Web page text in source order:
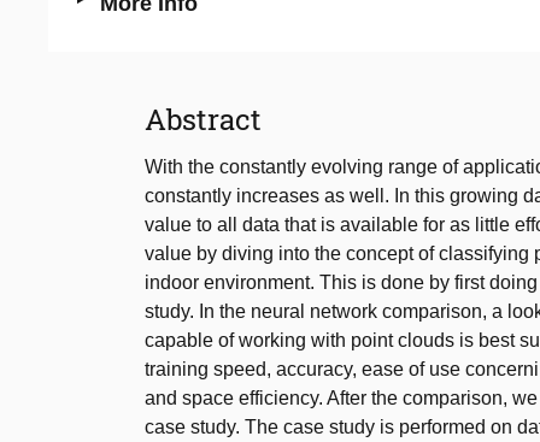
Abstract
With the constantly evolving range of
constantly increases as well. In this growing
value to all data that is available for as little
value by diving into the concept of
indoor environment. This is done by first
study. In the neural network comparison, a
capable of working with point clouds is best
training speed, accuracy, ease of use
and space efficiency. After the comparison,
case study. The case study is performed on